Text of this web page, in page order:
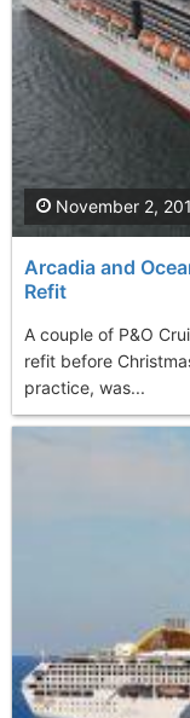
Arcadia and
Refit
A couple of P&O
refit before
practice, was...
November 2,